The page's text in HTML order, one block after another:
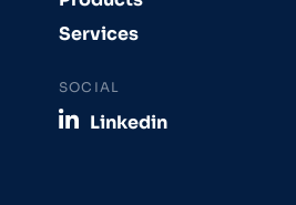
Services
SOCIAL
Linkedin